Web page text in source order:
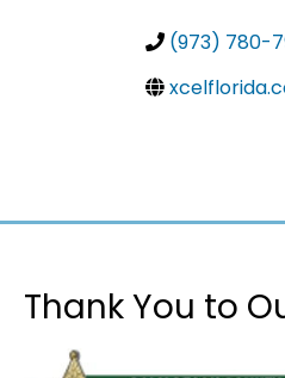
(973) 780-
Thank You to